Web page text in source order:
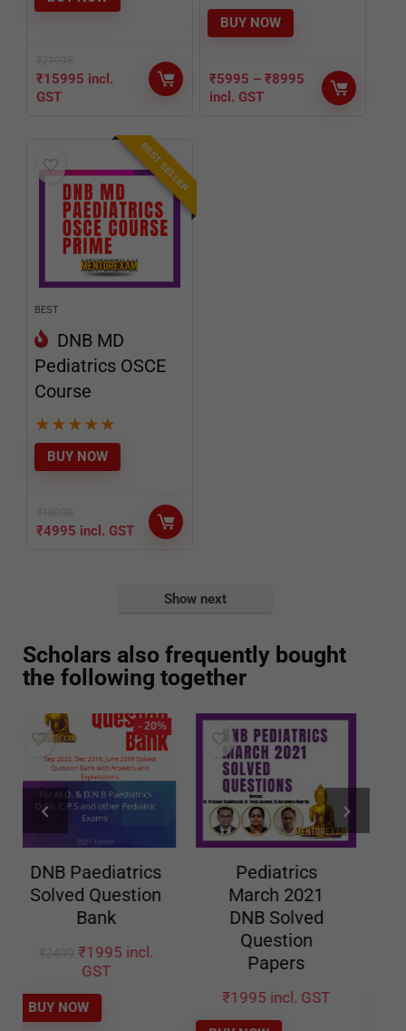
₹15995 incl.
GST
₹5995 – ₹8995
incl. GST
BUY NOW
BEST SELLER
BEST
DNB MD
Pediatrics OSCE
Course
★ ★ ★ ★ ★
₹4995 incl. GST
BUY NOW
Show next
Scholars also frequently bought
the following together
Pediatrics
March 2021
DNB Solved
Papers
₹1995
Pediatrics Sep
2020 DNB
Solved Question
Papers
1995 incl. GST